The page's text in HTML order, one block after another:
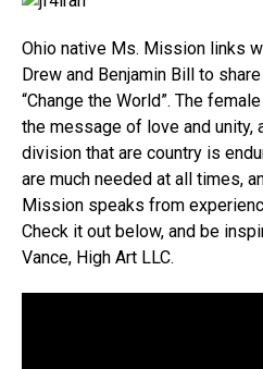
Ohio native Ms. Mission links
Drew and Benjamin Bill to
“Change the World”. The
the message of love and unity,
division that are country is
are much needed at all times,
Mission speaks from
Check it out below, and be
Vance, High Art LLC.